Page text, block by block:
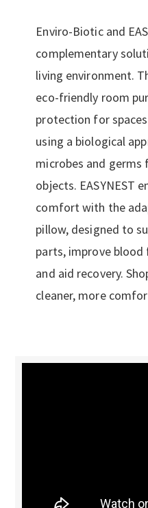
Enviro-Biotic and
complementary
living environment.
eco-friendly room
protection for
using a biological
microbes and germs
objects. EASYNEST
comfort with the
pillow, designed to
parts, improve blood
and aid recovery.
cleaner, more